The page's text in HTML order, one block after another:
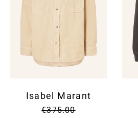
Isabel Marant
€375.00